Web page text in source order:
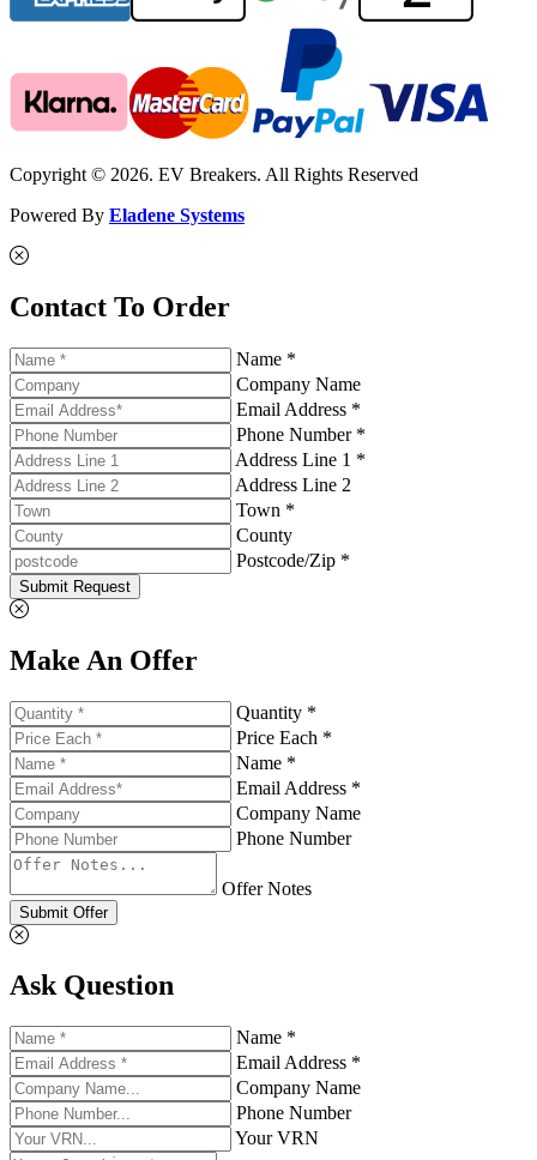
Copyright © 2026. EV Breakers. All Rights Reserved
Powered By Eladene Systems
Contact To Order
Name *
Company Name
Email Address *
Phone Number *
Address Line 1 *
Address Line 2
Town *
County
Postcode/Zip *
Submit Request
Make An Offer
Quantity *
Price Each *
Name *
Email Address *
Company Name
Phone Number
Offer Notes
Submit Offer
Ask Question
Name *
Email Address *
Company Name
Phone Number
Your VRN